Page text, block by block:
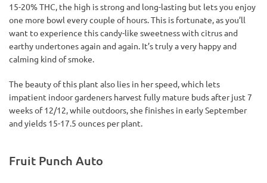
15-20% THC, the high is strong and long-lasting but lets you enjoy
one more bowl every couple of hours. This is fortunate, as you’ll
want to experience this candy-like sweetness with citrus and
earthy undertones again and again. It’s truly a very happy and
calming kind of smoke.
The beauty of this plant also lies in her speed, which lets
impatient indoor gardeners harvest fully mature buds after just 7
weeks of 12/12, while outdoors, she finishes in early September
and yields 15-17.5 ounces per plant.
Fruit Punch Auto